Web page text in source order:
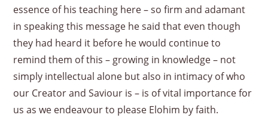
essence of his teaching here – so firm and adamant
in speaking this message he said that even though
they had heard it before he would continue to
remind them of this – growing in knowledge – not
simply intellectual alone but also in intimacy of who
our Creator and Saviour is – is of vital importance for
us as we endeavour to please Elohim by faith.